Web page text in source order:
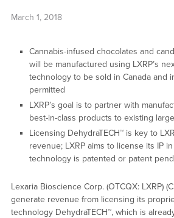
March 1, 2018
Cannabis-infused chocolates and
will be manufactured using LXRP’s
technology to be sold in Canada and
permitted
LXRP’s goal is to partner with
best-in-class products to existing
Licensing DehydraTECH™ is key to
revenue; LXRP aims to license its IP
technology is patented or patent
Lexaria Bioscience Corp. (OTCQX: LXRP)
generate revenue from licensing its
technology DehydraTECH™, which is